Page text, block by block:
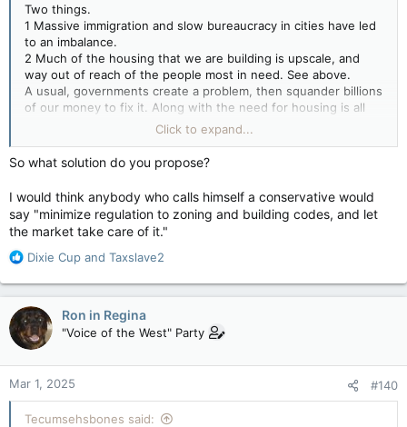
Two things.
1 Massive immigration and slow bureaucracy in cities have led
to an imbalance.
2 Much of the housing that we are building is upscale, and
way out of reach of the people most in need. See above.
A usual, governments create a problem, then squander billions
of our money to fix it. Along with the need for housing is all
the infrastructure required to employ, feed, and move excess
people around. This is adding a needless expense to those
already living here.
Canada does not need a large or rapid increase in population.
All we need is to keep slightly ahead of deaths and emigration.
Preferably with working age people.
Click to expand...
So what solution do you propose?
I would think anybody who calls himself a conservative would
say "minimize regulation to zoning and building codes, and let
the market take care of it."
R
a
c
t
i
o
n
s
:
Dixie Cup and Taxslave2
Ron in Regina
"Voice of the West" Party
Mar 1, 2025 #140
Tecumsehsbones said: